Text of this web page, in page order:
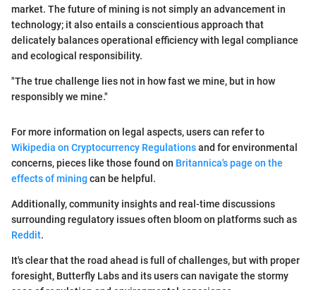
market. The future of mining is not simply an advancement in
technology; it also entails a conscientious approach that
delicately balances operational efficiency with legal compliance
and ecological responsibility.
"The true challenge lies not in how fast we mine, but in how
responsibly we mine."
For more information on legal aspects, users can refer to
Wikipedia on Cryptocurrency Regulationsand for environmental
concerns, pieces like those found on Britannica's page on the
effects of mining can be helpful.
Additionally, community insights and real-time discussions
surrounding regulatory issues often bloom on platforms such as
Reddit.
It's clear that the road ahead is full of challenges, but with proper
foresight, Butterfly Labs and its users can navigate the stormy